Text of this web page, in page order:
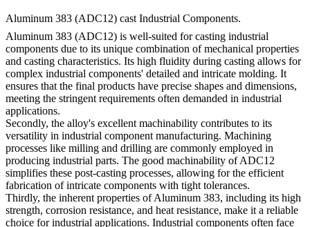
Aluminum 383 (ADC12) cast Industrial Components.
Aluminum 383 (ADC12) is well-suited for casting industrial
components due to its unique combination of mechanical properties
and casting characteristics. Its high fluidity during casting allows for
complex industrial components' detailed and intricate molding. It
ensures that the final products have precise shapes and dimensions,
meeting the stringent requirements often demanded in industrial
applications.
Secondly, the alloy's excellent machinability contributes to its
versatility in industrial component manufacturing. Machining
processes like milling and drilling are commonly employed in
producing industrial parts. The good machinability of ADC12
simplifies these post-casting processes, allowing for the efficient
fabrication of intricate components with tight tolerances.
Thirdly, the inherent properties of Aluminum 383, including its high
strength, corrosion resistance, and heat resistance, make it a reliable
choice for industrial applications. Industrial components often face